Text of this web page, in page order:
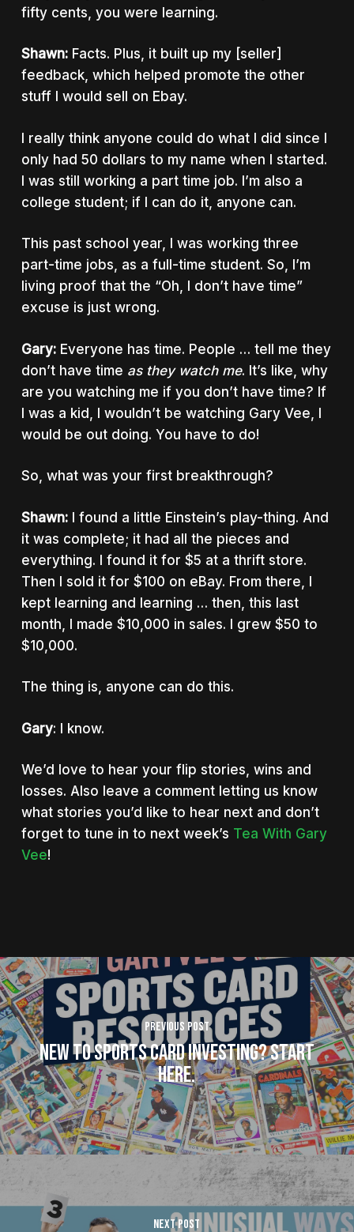
fifty cents, you were learning.
Shawn:Facts. Plus, it built up my [seller]
feedback, which helped promote the other
stuff I would sell on Ebay.
I really think anyone could do what I did since I
only had 50 dollars to my name when I started.
I was still working a part time job. I’m also a
college student; if I can do it, anyone can.
This past school year, I was working three
part-time jobs, as a full-time student. So, I’m
living proof that the “Oh, I don’t have time”
excuse is just wrong.
Gary:Everyone has time. People … tell me they
don’t have time as they watch me. It’s like, why
are you watching me if you don’t have time? If
I was a kid, I wouldn’t be watching Gary Vee, I
would be out doing. You have to do!
So, what was your first breakthrough?
Shawn:I found a little Einstein’s play-thing. And
it was complete; it had all the pieces and
everything. I found it for $5 at a thrift store.
Then I sold it for $100 on eBay. From there, I
kept learning and learning … then, this last
month, I made $10,000 in sales. I grew $50 to
$10,000.
The thing is, anyone can do this.
Gary: I know.
We’d love to hear your flip stories, wins and
losses. Also leave a comment letting us know
what stories you’d like to hear next and don’t
forget to tune in to next week’s Tea With Gary
Vee!
Previous Post
New To Sports Card Investing? Start
here.
Next Post